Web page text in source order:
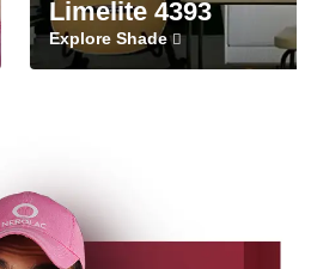
Limelite 4393
Explore Shade